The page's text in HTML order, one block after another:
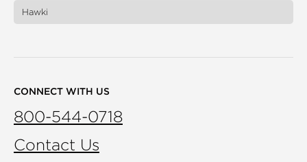
Hawki
CONNECT WITH US
800-544-0718
Contact Us